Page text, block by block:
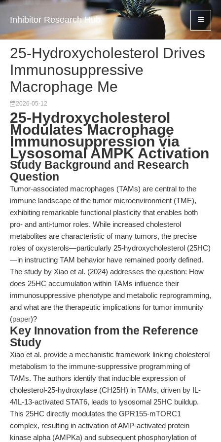
Inhibitor Research Hub
25-Hydroxycholesterol Drives
Immunosuppressive
Macrophage Me
2026-05-12
25-Hydroxycholesterol
Modulates Macrophage
Immunosuppression via
Lysosomal AMPK Activation
Study Background and Research
Question
Tumor-associated macrophages (TAMs) are central to the
immune landscape of the tumor microenvironment (TME),
exhibiting remarkable functional plasticity that enables both
pro- and anti-tumor roles. While increased cholesterol
metabolites are characteristic of many tumors, the precise
roles of oxysterols—particularly 25-hydroxycholesterol (25HC)
—in instructing TAM behavior have remained poorly defined.
The study by Xiao et al. (2024) addresses the question: How
does 25HC accumulation within TAMs influence their
immunosuppressive phenotype and metabolic reprogramming,
and what are the therapeutic implications for tumor immunity
(paper)?
Key Innovation from the Reference
Study
Xiao et al. provide a mechanistic framework linking cholesterol
metabolism to the immune-suppressive programming of
TAMs. The authors identify that inducible expression of
cholesterol-25-hydroxylase (CH25H) in TAMs, driven by IL-
4/IL-13-activated STAT6, leads to lysosomal 25HC buildup.
This 25HC directly modulates the GPR155-mTORC1
complex, resulting in activation of AMP-activated protein
kinase alpha (AMPKa) and subsequent phosphorylation of